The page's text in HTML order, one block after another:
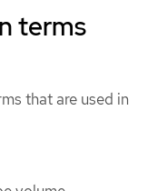
terms
that are used in